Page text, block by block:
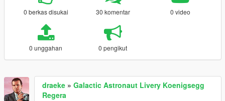
0 berkas disukai 30 komentar 0 video
0 unggahan 0 pengikut
draeke » Galactic Astronaut Livery Koenigsegg
Regera